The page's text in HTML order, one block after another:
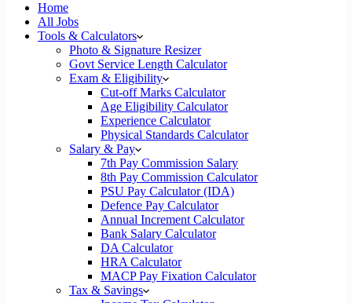
Home
All Jobs
Tools & Calculators
Photo & Signature Resizer
Govt Service Length Calculator
Exam & Eligibility
Cut-off Marks Calculator
Age Eligibility Calculator
Experience Calculator
Physical Standards Calculator
Salary & Pay
7th Pay Commission Salary
8th Pay Commission Calculator
PSU Pay Calculator (IDA)
Defence Pay Calculator
Annual Increment Calculator
Bank Salary Calculator
DA Calculator
HRA Calculator
MACP Pay Fixation Calculator
Tax & Savings